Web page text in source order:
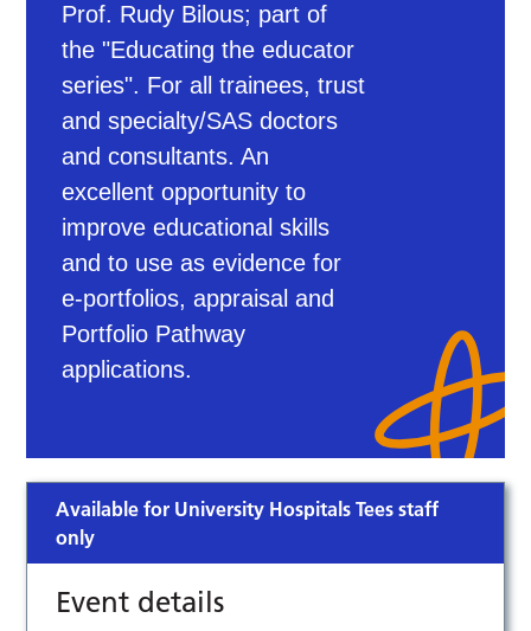
Prof. Rudy Bilous; part of
the "Educating the educator
series". For all trainees, trust
and specialty/SAS doctors
and consultants. An
excellent opportunity to
improve educational skills
and to use as evidence for
e-portfolios, appraisal and
Portfolio Pathway
applications.
Available for University Hospitals Tees staff
only
Event details